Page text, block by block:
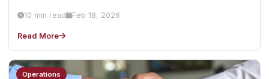
10 min read Feb 18, 2026
Read More
Operations